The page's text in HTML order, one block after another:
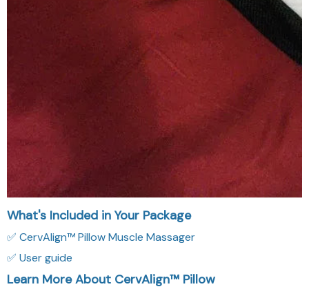
What's Included in Your Package
✅ CervAlign™ Pillow Muscle Massager
✅ User guide
Learn More About CervAlign™ Pillow